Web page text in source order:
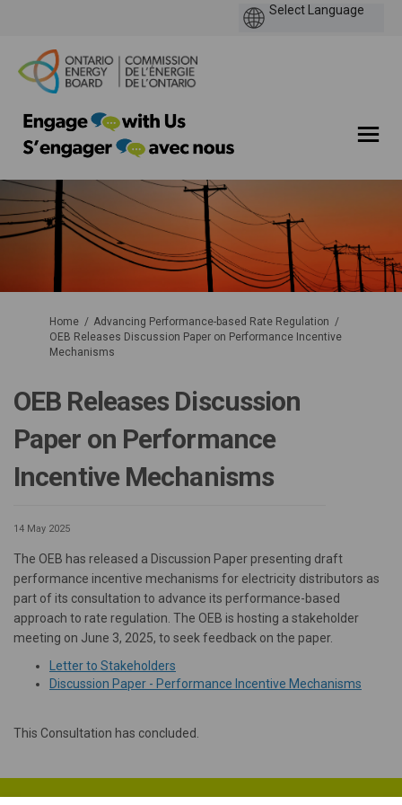
You are here:
Home
Advancing Performance-based Rate Regulation
OEB Releases Discussion Paper on Performance Incentive
Mechanisms
OEB Releases Discussion
Paper on Performance
Incentive Mechanisms
14 May 2025
The OEB has released a Discussion Paper presenting draft
performance incentive mechanisms for electricity distributors as
part of its consultation to advance its performance-based
approach to rate regulation. The OEB is hosting a stakeholder
meeting on June 3, 2025, to seek feedback on the paper.
Letter to Stakeholders
Discussion Paper - Performance Incentive Mechanisms
This Consultation has concluded.